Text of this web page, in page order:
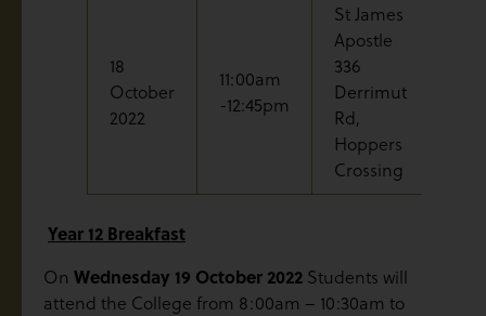
18
October
2022
11:00am
-12:45pm
St James
Apostle
336
Derrimut
Rd,
Hoppers
Crossing
Year 12 Breakfast
On Wednesday 19 October 2022 Students will
attend the College from 8:00am – 10:30am to